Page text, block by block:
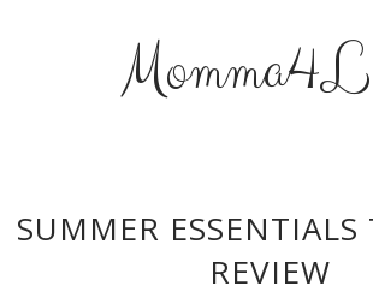
SUMMER ESSENTIALS
REVIEW